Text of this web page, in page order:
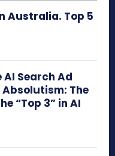
Australia. Top 5
Search Ad
The
“Top 3” in AI